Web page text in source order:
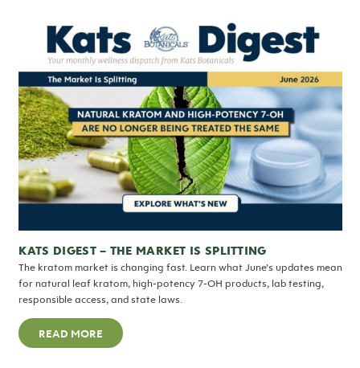
KATS DIGEST – THE MARKET IS SPLITTING
The kratom market is changing fast. Learn what June’s updates mean
for natural leaf kratom, high-potency 7-OH products, lab testing,
responsible access, and state laws.
READ MORE